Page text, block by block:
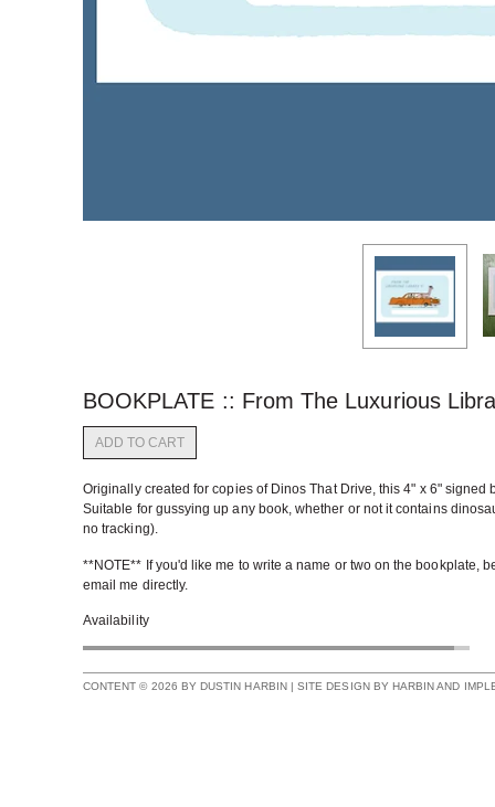
BOOKPLATE :: From The Luxurious
ADD TO CART
Originally created for copies of Dinos That Drive, this 4" x 6"
Suitable for gussying up any book, whether or not it contains
no tracking).
**NOTE** If you'd like me to write a name or two on the bookplate,
email me directly.
Availability
CONTENT © 2026 BY DUSTIN HARBIN | SITE DESIGN BY HARBIN AND